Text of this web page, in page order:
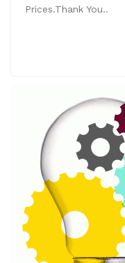
Prices.Thank You..